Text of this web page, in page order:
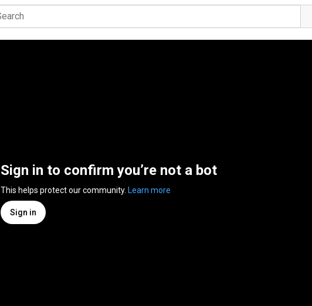
Sign in to confirm you’re not a bot
This helps protect our community. Learn more
Sign in